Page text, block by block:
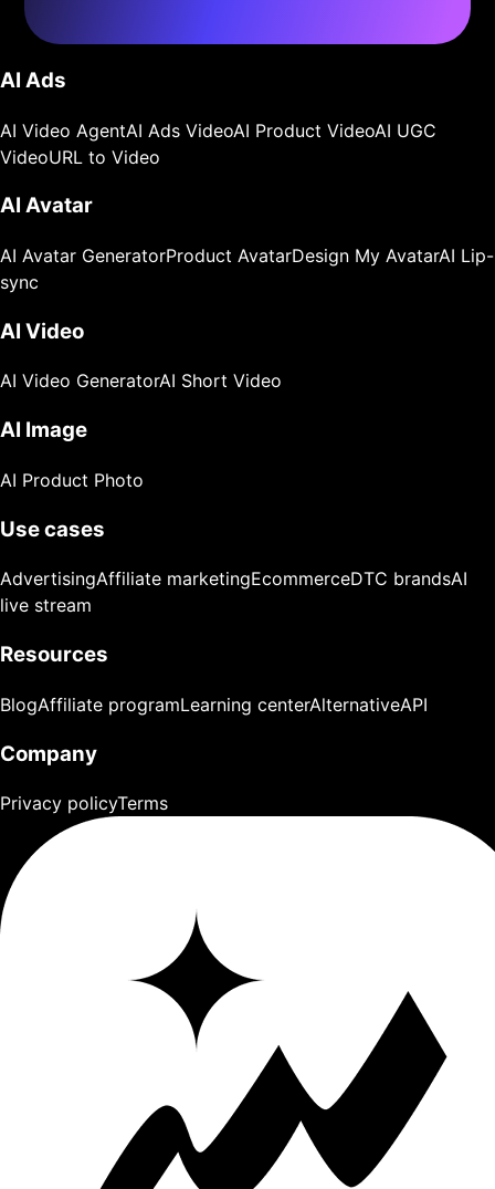
AI Ads
AI Video AgentAI Ads VideoAI Product VideoAI UGC
VideoURL to Video
AI Avatar
AI Avatar GeneratorProduct AvatarDesign My AvatarAI Lip-
sync
AI Video
AI Video GeneratorAI Short Video
AI Image
AI Product Photo
Use cases
AdvertisingAffiliate marketingEcommerceDTC brandsAI
live stream
Resources
BlogAffiliate programLearning centerAlternativeAPI
Company
Privacy policyTerms